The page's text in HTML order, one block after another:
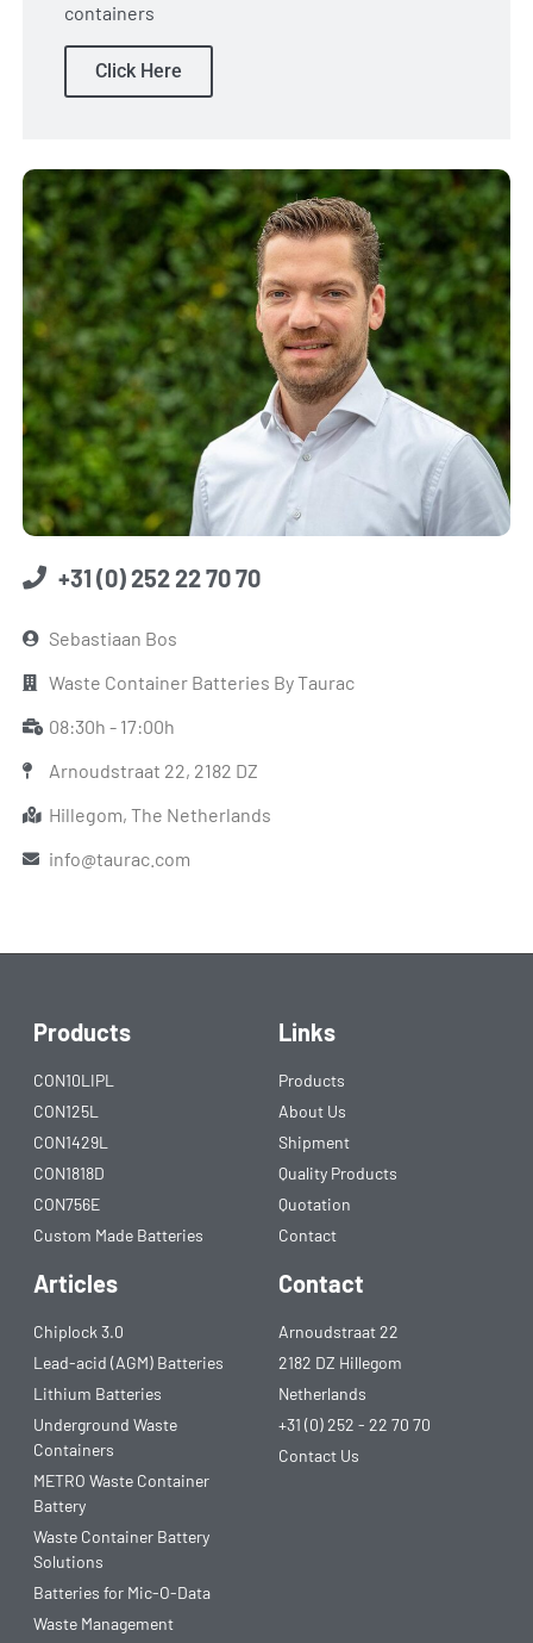
containers
Click Here
+31 (0) 252 22 70 70
Sebastiaan Bos
Waste Container Batteries By Taurac
08:30h - 17:00h
Arnoudstraat 22, 2182 DZ
Hillegom, The Netherlands
info@taurac.com
Products
CON10LIPL
CON125L
CON1429L
CON1818D
CON756E
Custom Made Batteries
Links
Products
About Us
Shipment
Quality Products
Quotation
Contact
Articles
Chiplock 3.0
Lead-acid (AGM) Batteries
Lithium Batteries
Underground Waste
Containers
METRO Waste Container
Battery
Waste Container Battery
Solutions
Batteries for Mic-O-Data
Waste Management
Contact
Arnoudstraat 22
2182 DZ Hillegom
Netherlands
+31 (0) 252 - 22 70 70
Contact Us